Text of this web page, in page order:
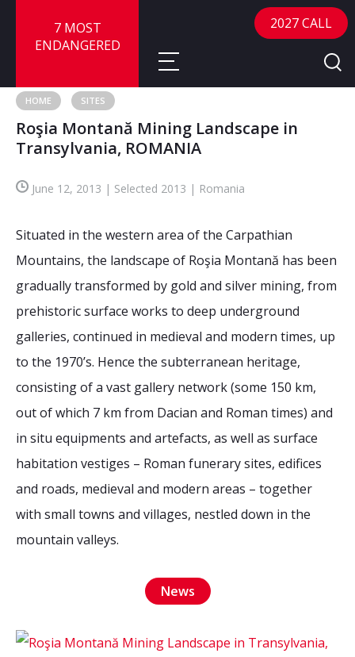
7 MOST
ENDANGERED
About
Nominate a Site
Advisory Panel
Sites
FAQ
Frequently Asked Questions
Reports
News
2026 Sites
Media coverage
Mailing List
Bound by Heritage
2027 CALL
HOME SITES
Roşia Montană Mining Landscape in
Transylvania, ROMANIA
June 12, 2013 | Selected 2013 | Romania
Situated in the western area of the Carpathian
Mountains, the landscape of Roşia Montană has been
gradually transformed by gold and silver mining, from
prehistoric surface works to deep underground
galleries, continued in medieval and modern times, up
to the 1970’s. Hence the subterranean heritage,
consisting of a vast gallery network (some 150 km,
out of which 7 km from Dacian and Roman times) and
in situ equipments and artefacts, as well as surface
habitation vestiges – Roman funerary sites, edifices
and roads, medieval and modern areas – together
with small towns and villages, nestled down in the
mountain valleys.
News